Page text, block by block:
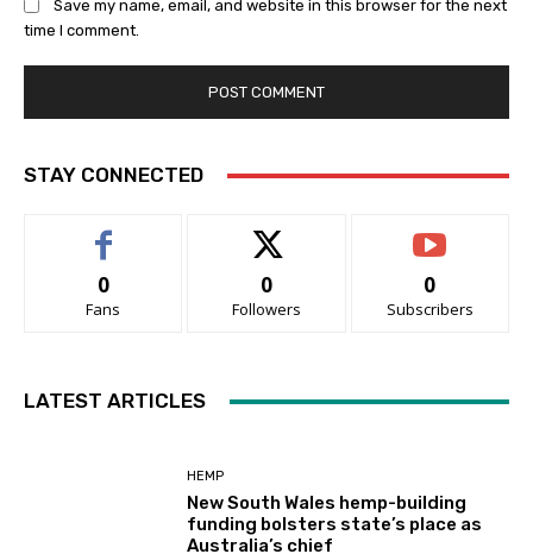
Save my name, email, and website in this browser for the next
time I comment.
STAY CONNECTED
0
Fans
0
Followers
0
Subscribers
LATEST ARTICLES
HEMP
New South Wales hemp-building
funding bolsters state’s place as
Australia’s chief